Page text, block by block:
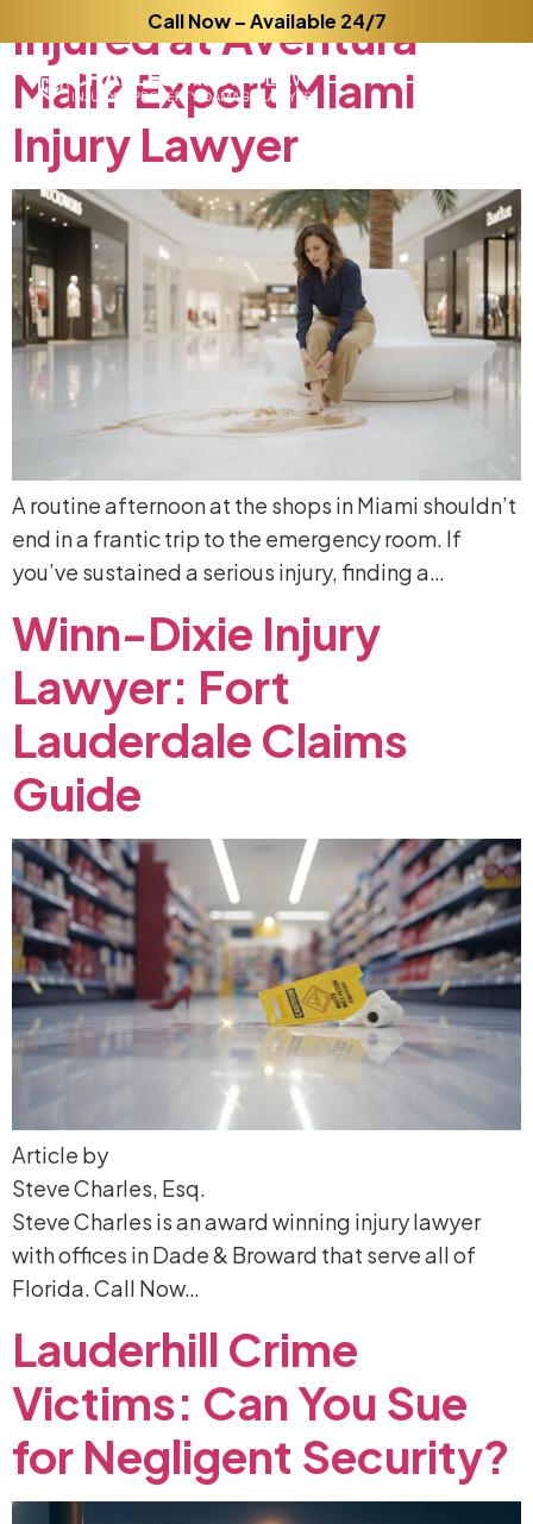
Call Now – Available 24/7
InjuredatAventura
Mall? Expert Miami
Injury Lawyer
A routine afternoon at the shops in Miami shouldn’t
end in a frantic trip to the emergency room. If
you’ve sustained a serious injury, finding a…
Winn-Dixie Injury
Lawyer: Fort
Lauderdale Claims
Guide
Article by
Steve Charles, Esq.
Steve Charles is an award winning injury lawyer
with offices in Dade & Broward that serve all of
Florida. Call Now…
Lauderhill Crime
Victims: CanYou Sue
for Negligent Security?